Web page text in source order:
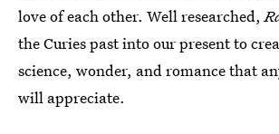
love of each other. Well researched,
the Curies past into our present to
science, wonder, and romance that
will appreciate.